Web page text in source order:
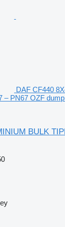
DAF CF440
– PN67 OZF
BULK